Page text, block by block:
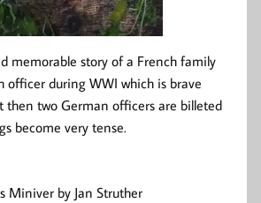
memorable story of a French family
officer during WWI which is brave
then two German officers are billeted
become very tense.
Miniver by Jan Struther